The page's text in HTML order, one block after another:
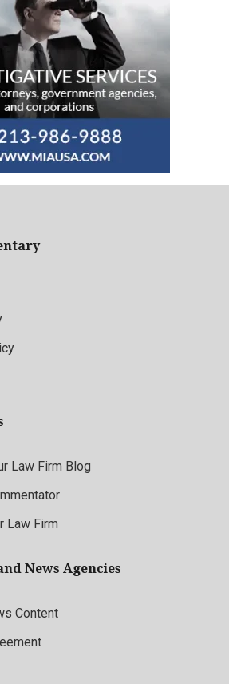
Law Firm Blog
Law Firm
News Agencies
Content